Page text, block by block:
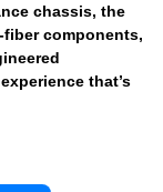
chassis, the
components,
that’s